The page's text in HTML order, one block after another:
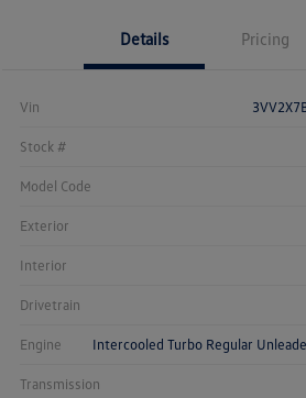
Details Pricing
Vin
Stock #
Model Code
Exterior
Interior
Drivetrain
Engine Intercooled Turbo Regular
Transmission